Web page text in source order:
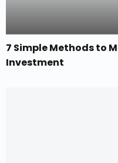
7 Simple Methods to
Investment